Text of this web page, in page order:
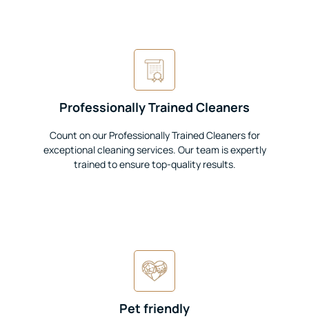
Professionally Trained Cleaners
Count on our Professionally Trained Cleaners for
exceptional cleaning services. Our team is expertly
trained to ensure top-quality results.
Pet friendly